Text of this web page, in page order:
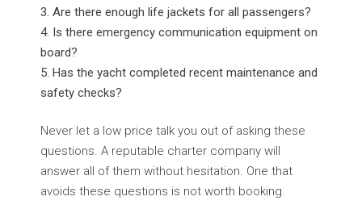
Are there enough life jackets for all passengers?
Is there emergency communication equipment on
board?
Has the yacht completed recent maintenance and
safety checks?
Never let a low price talk you out of asking these
questions. A reputable charter company will
answer all of them without hesitation. One that
avoids these questions is not worth booking.